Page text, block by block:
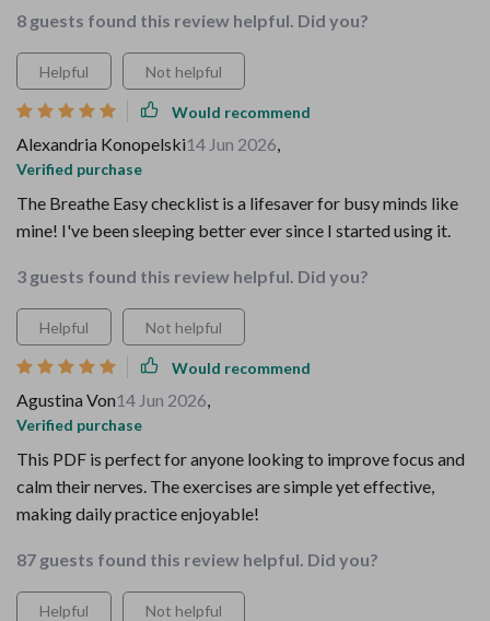
8 guests found this review helpful. Did you?
Helpful Not helpful
Would recommend
Alexandria Konopelski14 Jun 2026,
Verified purchase
The Breathe Easy checklist is a lifesaver for busy minds like
mine! I've been sleeping better ever since I started using it.
3 guests found this review helpful. Did you?
Helpful Not helpful
Would recommend
Agustina Von14 Jun 2026,
Verified purchase
This PDF is perfect for anyone looking to improve focus and
calm their nerves. The exercises are simple yet effective,
making daily practice enjoyable!
87 guests found this review helpful. Did you?
Helpful Not helpful